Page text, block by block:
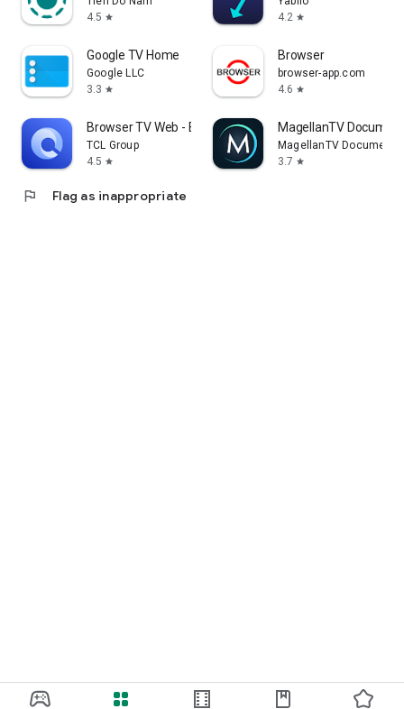
4.5 star
4.2 star
Google TV Home
Google LLC
3.3 star
Browser
browser-app.com
4.6 star
Browser TV Web - BrowseHere
TCL Group
4.5 star
MagellanTV
MagellanTV
3.7 star
flag Flag as inappropriate